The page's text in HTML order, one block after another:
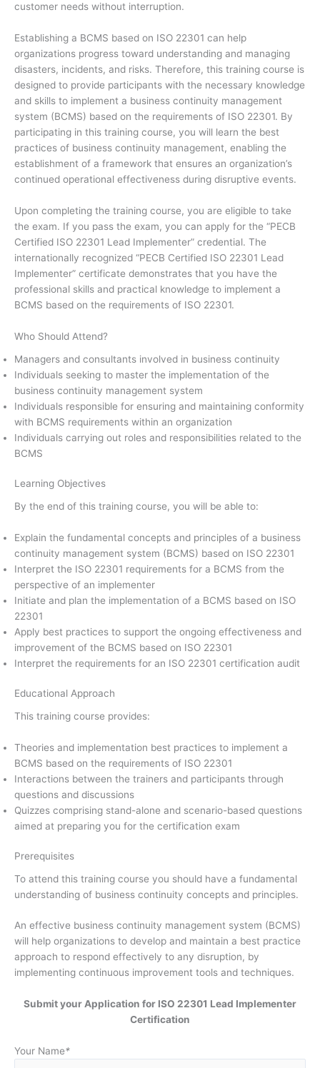
customer needs without interruption.
Establishing a BCMS based on ISO 22301 can help
organizations progress toward understanding and managing
disasters, incidents, and risks. Therefore, this training course is
designed to provide participants with the necessary knowledge
and skills to implement a business continuity management
system (BCMS) based on the requirements of ISO 22301. By
participating in this training course, you will learn the best
practices of business continuity management, enabling the
establishment of a framework that ensures an organization’s
continued operational effectiveness during disruptive events.
Upon completing the training course, you are eligible to take
the exam. If you pass the exam, you can apply for the “PECB
Certified ISO 22301 Lead Implementer” credential. The
internationally recognized “PECB Certified ISO 22301 Lead
Implementer” certificate demonstrates that you have the
professional skills and practical knowledge to implement a
BCMS based on the requirements of ISO 22301.
Who Should Attend?
Managers and consultants involved in business continuity
Individuals seeking to master the implementation of the
business continuity management system
Individuals responsible for ensuring and maintaining conformity
with BCMS requirements within an organization
Individuals carrying out roles and responsibilities related to the
BCMS
Learning Objectives
By the end of this training course, you will be able to:
Explain the fundamental concepts and principles of a business
continuity management system (BCMS) based on ISO 22301
Interpret the ISO 22301 requirements for a BCMS from the
perspective of an implementer
Initiate and plan the implementation of a BCMS based on ISO
22301
Apply best practices to support the ongoing effectiveness and
improvement of the BCMS based on ISO 22301
Interpret the requirements for an ISO 22301 certification audit
Educational Approach
This training course provides:
Theories and implementation best practices to implement a
BCMS based on the requirements of ISO 22301
Interactions between the trainers and participants through
questions and discussions
Quizzes comprising stand-alone and scenario-based questions
aimed at preparing you for the certification exam
Prerequisites
To attend this training course you should have a fundamental
understanding of business continuity concepts and principles.
An effective business continuity management system (BCMS)
will help organizations to develop and maintain a best practice
approach to respond effectively to any disruption, by
implementing continuous improvement tools and techniques.
Submit your Application for ISO 22301 Lead Implementer
Certification
Your Name*